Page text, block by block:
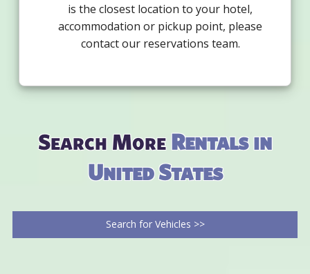
is the closest location to your hotel,
accommodation or pickup point, please
contact our reservations team.
Search MoreRentals in
United States
Search for Vehicles >>